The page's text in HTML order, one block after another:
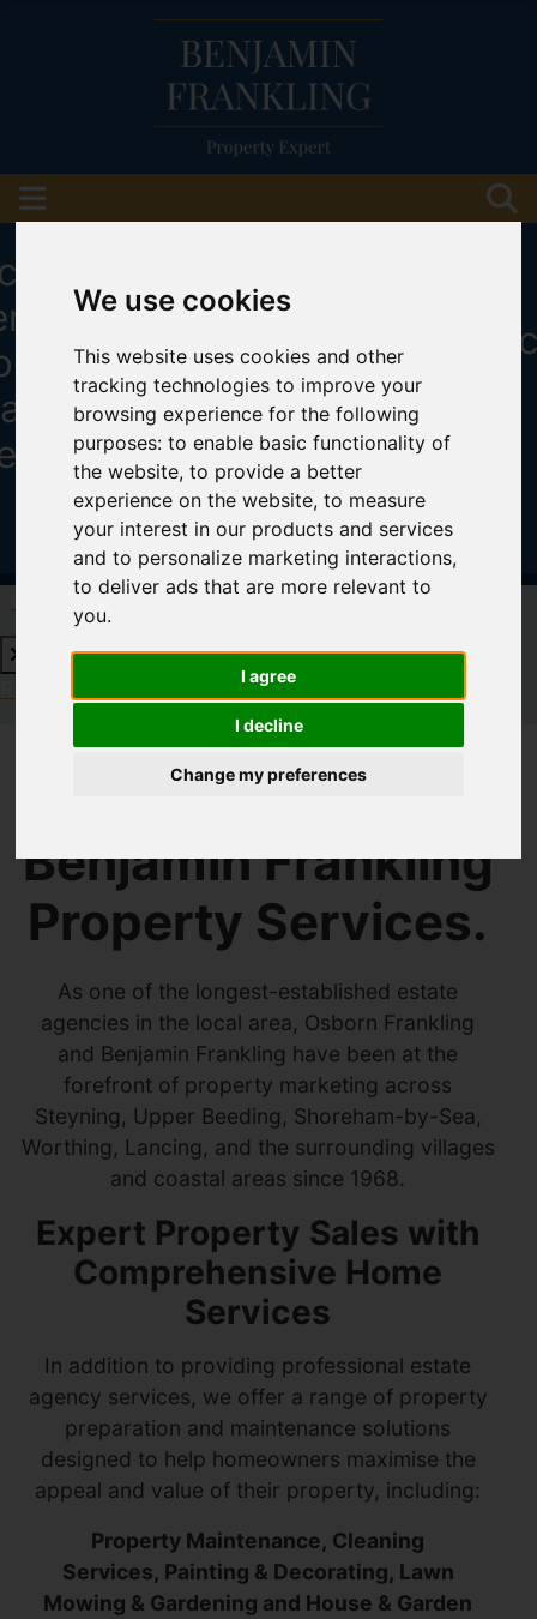
We use cookies
This website uses cookies and other
tracking technologies to improve your
browsing experience for the following
purposes:to enable basic functionality of
the website,to provide a better
experience on the website,to measure
your interest in our products and services
and to personalize marketing interactions,
to deliver ads that are more relevant to
you.
I agree
I decline
Change my preferences
Request a Free Valuation Click here
Request a Free ValuationClick here
Welcome to
Benjamin Frankling
Property Services.
As one of the longest-established estate
agencies in the local area, Osborn Frankling
and Benjamin Frankling have been at the
forefront of property marketing across
Steyning, Upper Beeding, Shoreham-by-Sea,
Worthing, Lancing, and the surrounding villages
and coastal areas since 1968.
Expert Property Sales with
Comprehensive Home
Services
In addition to providing professional estate
agency services, we offer a range of property
preparation and maintenance solutions
designed to help homeowners maximise the
appeal and value of their property, including:
Property Maintenance, Cleaning
Services, Painting & Decorating, Lawn
Mowing & Gardening and House & Garden